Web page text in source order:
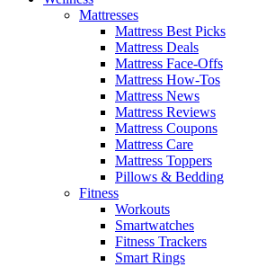
Mattresses
Mattress Best Picks
Mattress Deals
Mattress Face-Offs
Mattress How-Tos
Mattress News
Mattress Reviews
Mattress Coupons
Mattress Care
Mattress Toppers
Pillows & Bedding
Fitness
Workouts
Smartwatches
Fitness Trackers
Smart Rings